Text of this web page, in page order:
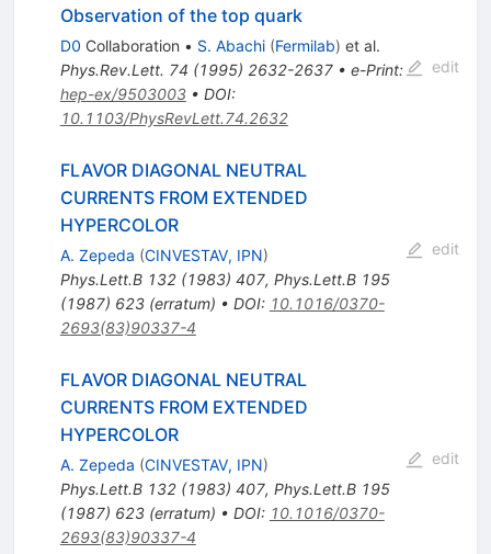
Observation of the top quark
D0 Collaboration • S. Abachi (Fermilab) et al.
Phys.Rev.Lett. 74 (1995) 2632-2637• e-Print:
hep-ex/9503003• DOI:
10.1103/PhysRevLett.74.2632
edit
FLAVOR DIAGONAL NEUTRAL
CURRENTS FROM EXTENDED
HYPERCOLOR
A. Zepeda (CINVESTAV, IPN)
Phys.Lett.B 132(1983) 407, Phys.Lett.B 195
(1987) 623(erratum) • DOI: 10.1016/0370-
2693(83)90337-4
edit
FLAVOR DIAGONAL NEUTRAL
CURRENTS FROM EXTENDED
HYPERCOLOR
A. Zepeda (CINVESTAV, IPN)
Phys.Lett.B 132(1983) 407, Phys.Lett.B 195
(1987) 623(erratum) • DOI: 10.1016/0370-
2693(83)90337-4
edit